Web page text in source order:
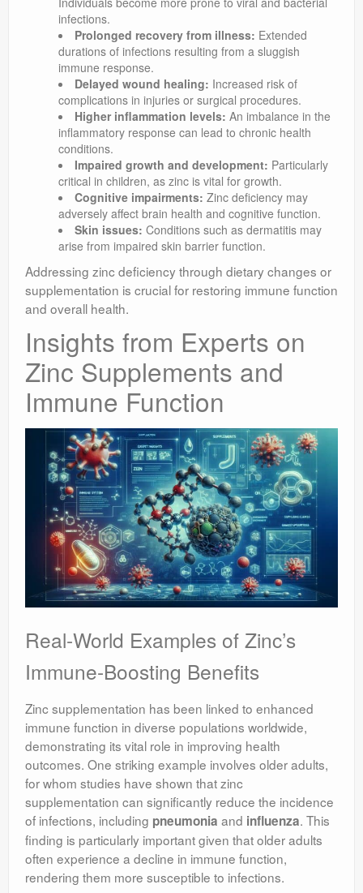
infections.
Prolonged recovery from illness: Extended
durations of infections resulting from a sluggish
immune response.
Delayed wound healing: Increased risk of
complications in injuries or surgical procedures.
Higher inflammation levels: An imbalance in the
inflammatory response can lead to chronic health
conditions.
Impaired growth and development: Particularly
critical in children, as zinc is vital for growth.
Cognitive impairments: Zinc deficiency may
adversely affect brain health and cognitive function.
Skin issues: Conditions such as dermatitis may
arise from impaired skin barrier function.
Addressing zinc deficiency through dietary changes or
supplementation is crucial for restoring immune function
and overall health.
Insights from Experts on
Zinc Supplements and
Immune Function
Real-World Examples of Zinc’s
Immune-Boosting Benefits
Zinc supplementation has been linked to enhanced
immune function in diverse populations worldwide,
demonstrating its vital role in improving health
outcomes. One striking example involves older adults,
for whom studies have shown that zinc
supplementation can significantly reduce the incidence
of infections, including pneumonia and influenza. This
finding is particularly important given that older adults
often experience a decline in immune function,
rendering them more susceptible to infections.